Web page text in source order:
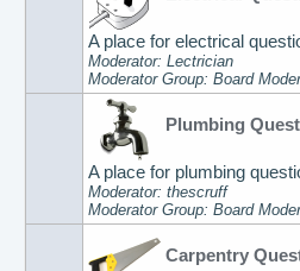
A place for electrical
Moderator: Lectrician
Moderator Group: Board
Plumbing
A place for plumbing
Moderator: thescruff
Moderator Group: Board
Carpentry